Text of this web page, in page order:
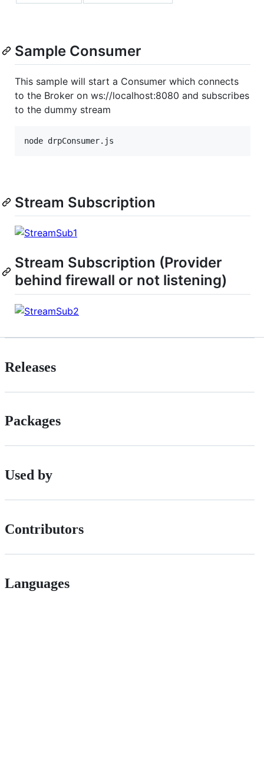
Sample Consumer
This sample will start a Consumer which connects
to the Broker on ws://localhost:8080 and subscribes
to the dummy stream
Stream Subscription
Stream Subscription (Provider
behind firewall or not listening)
Releases
Packages
Used by
Contributors
Languages